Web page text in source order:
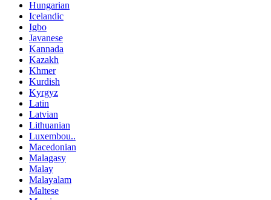
Hungarian
Icelandic
Igbo
Javanese
Kannada
Kazakh
Khmer
Kurdish
Kyrgyz
Latin
Latvian
Lithuanian
Luxembou..
Macedonian
Malagasy
Malay
Malayalam
Maltese